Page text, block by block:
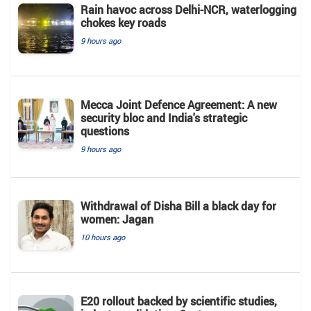
Rain havoc across Delhi-NCR, waterlogging
chokes key roads
9 hours ago
Mecca Joint Defence Agreement: A new
security bloc and India's strategic
questions
9 hours ago
Withdrawal of Disha Bill a black day for
women: Jagan
10 hours ago
E20 rollout backed by scientific studies,